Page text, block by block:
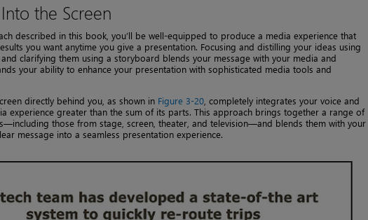
the Screen
described in this book, you’ll be well-equipped to produce a media experience that
you want anytime you give a presentation. Focusing and distilling your ideas using
clarifying them using a storyboard blends your message with your media and
your ability to enhance your presentation with sophisticated media tools and
directly behind you, as shown in Figure 3-20 , completely integrates your voice and
experience greater than the sum of its parts. This approach brings together a range of
those from stage, screen, theater, and television—and blends them with your
message into a seamless presentation experience.